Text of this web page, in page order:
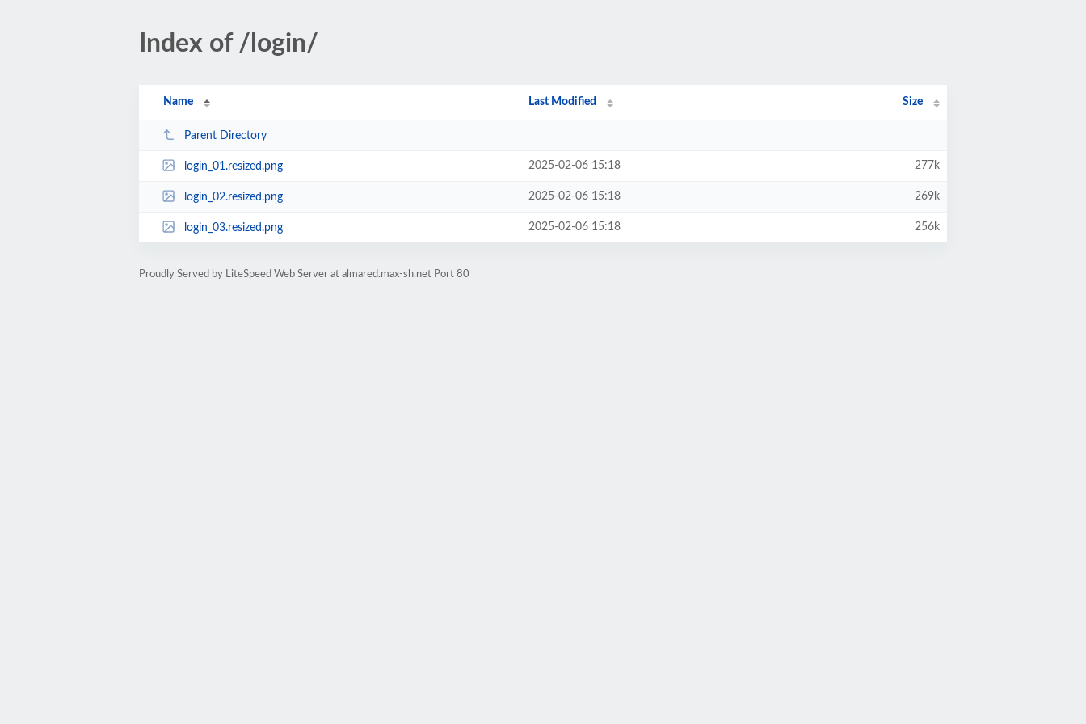
Index of /login/
Name Last Modified Size
Parent Directory
login_01.resized.png 2025-02-06 15:18 277k
login_02.resized.png 2025-02-06 15:18 269k
login_03.resized.png 2025-02-06 15:18 256k
Proudly Served by LiteSpeed Web Server at almared.max-sh.net Port 80